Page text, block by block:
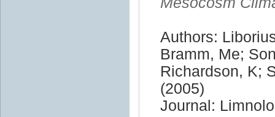
Authors:
Bramm, Me;
Richardson, K;
(2005)
Journal: